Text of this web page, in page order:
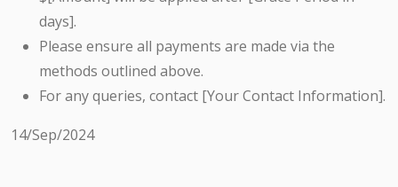
days].
Please ensure all payments are made via the
methods outlined above.
For any queries, contact [Your Contact Information].
14/Sep/2024